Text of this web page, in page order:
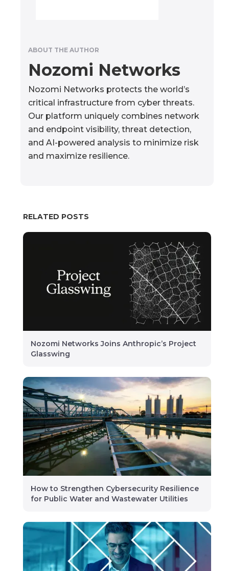
ABOUT THE AUTHOR
Nozomi Networks
Nozomi Networks protects the world’s
critical infrastructure from cyber threats.
Our platform uniquely combines network
and endpoint visibility, threat detection,
and AI-powered analysis to minimize risk
and maximize resilience.
RELATED POSTS
Nozomi Networks Joins Anthropic’s Project
Glasswing
How to Strengthen Cybersecurity Resilience
for Public Water and Wastewater Utilities